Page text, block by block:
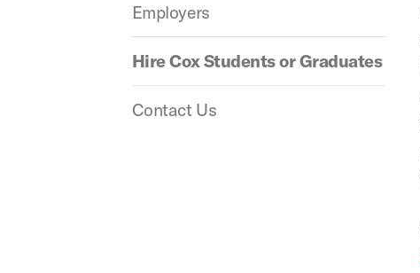
Employers
Hire Cox Students or Graduates
Contact Us